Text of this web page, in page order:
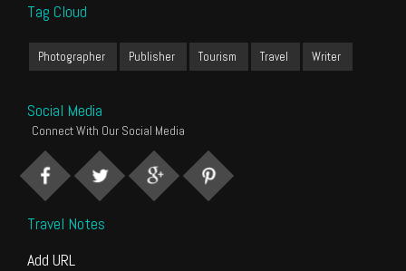
Tag Cloud
Photographer Publisher Tourism Travel Writer
Social Media
Connect With Our Social Media
Travel Notes
Add URL